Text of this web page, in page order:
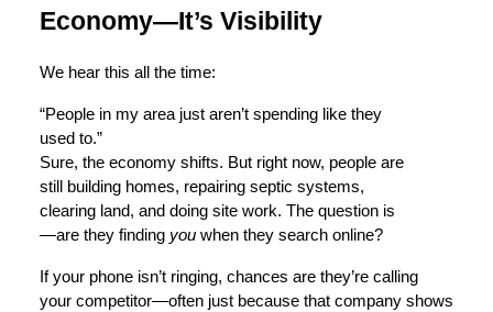
Economy—It’s Visibility
We hear this all the time:
“People in my area just aren’t spending like they
used to.”
Sure, the economy shifts. But right now, people are
still building homes, repairing septic systems,
clearing land, and doing site work. The question is
—are they finding you when they search online?
If your phone isn’t ringing, chances are they’re calling
your competitor—often just because that company shows